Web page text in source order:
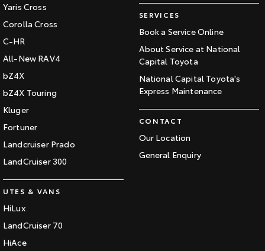
Yaris Cross
Corolla Cross
C-HR
All-New RAV4
bZ4X
bZ4X Touring
Kluger
Fortuner
Landcruiser Prado
LandCruiser 300
UTES & VANS
HiLux
LandCruiser 70
HiAce
SERVICES
Book a Service Online
About Service at National
Capital Toyota
National Capital Toyota's
Express Maintenance
CONTACT
Our Location
General Enquiry